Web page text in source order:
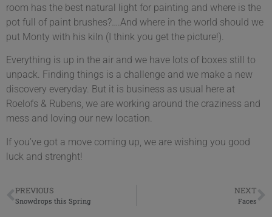
room has the best natural light for painting and where is the
pot full of paint brushes?….And where in the world should we
put Monty with his kiln (I think you get the picture!).
Everything is up in the air and we have lots of boxes still to
unpack. Finding things is a challenge and we make a new
discovery everyday. But it is business as usual here at
Roelofs & Rubens, we are working around the craziness and
mess and loving our new location.
If you’ve got a move coming up, we are wishing you good
luck and strenght!
PREVIOUS
Snowdrops this Spring
NEXT
Faces